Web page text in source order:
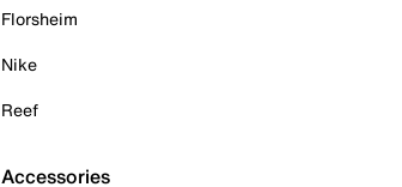
Florsheim
Nike
Reef
Accessories